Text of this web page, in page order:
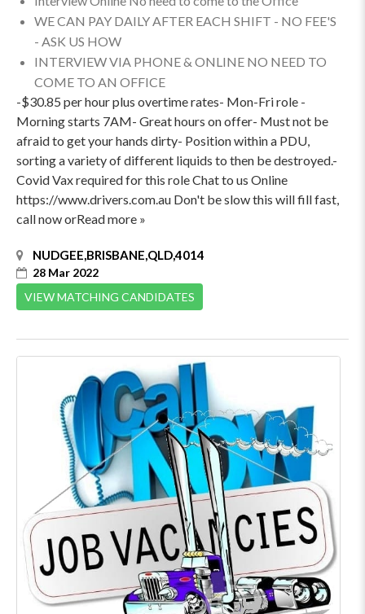
WE CAN PAY DAILY AFTER EACH SHIFT - NO FEE'S
- ASK US HOW
INTERVIEW VIA PHONE & ONLINE NO NEED TO
COME TO AN OFFICE
-$30.85 per hour plus overtime rates- Mon-Fri role -
Morning starts 7AM- Great hours on offer- Must not be
afraid to get your hands dirty- Position within a PDU,
sorting a variety of different liquids to then be destroyed.-
Covid Vax required for this role Chat to us Online
https://www.drivers.com.au Don't be slow this will fill fast,
call now orRead more »
NUDGEE,BRISBANE,QLD,4014
28 Mar 2022
VIEW MATCHING CANDIDATES